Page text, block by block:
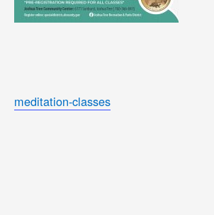
meditation-classes